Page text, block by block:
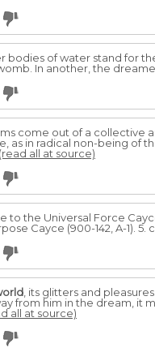
bodies of water stand for
In another, the
come out of a collective
as in radical non-being of
(read all at source)
to the Universal Force
Cayce (900-142, A-1). 5.
, its glitters and
from him in the dream, it
all at source)